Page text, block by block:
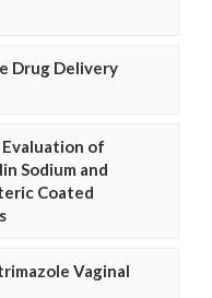
Drug Delivery
of
Sodium and
Coated
Vaginal